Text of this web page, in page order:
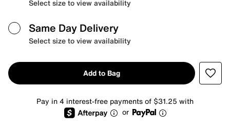
Select size to view availability
Same Day Delivery
Select size to view availability
Add to Bag
Pay in 4 interest-free payments of $31.25 with
or